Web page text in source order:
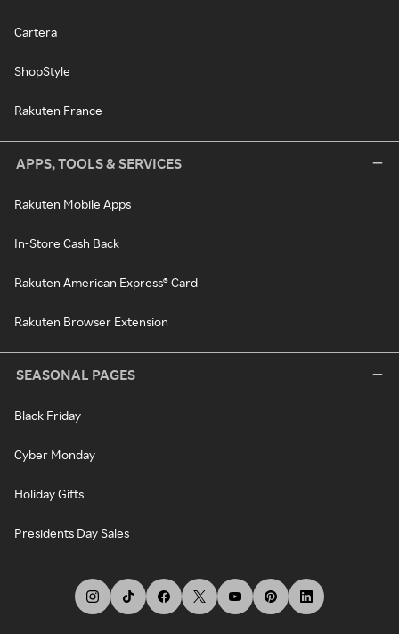
Cartera
ShopStyle
Rakuten France
APPS, TOOLS & SERVICES
Rakuten Mobile Apps
In-Store Cash Back
Rakuten American Express® Card
Rakuten Browser Extension
SEASONAL PAGES
Black Friday
Cyber Monday
Holiday Gifts
Presidents Day Sales